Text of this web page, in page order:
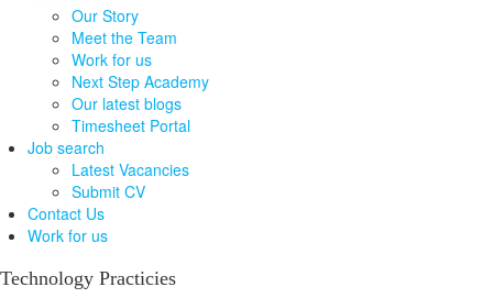
Our Story
Meet the Team
Work for us
Next Step Academy
Our latest blogs
Timesheet Portal
Job search
Latest Vacancies
Submit CV
Contact Us
Work for us
Technology Practicies